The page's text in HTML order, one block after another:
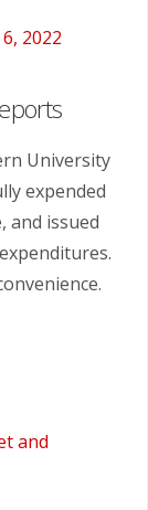
2022
University
expended
and issued
and